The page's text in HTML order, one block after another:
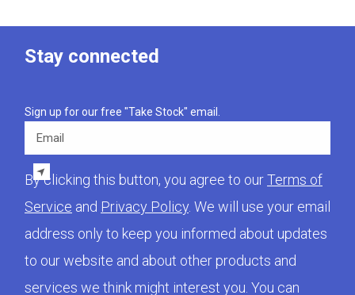
Stay connected
Sign up for our free "Take Stock" email.
By clicking this button, you agree to ourTerms of
Service and Privacy Policy . We will use your email
address only to keep you informed about updates
to our website and about other products and
services we think might interest you. You can